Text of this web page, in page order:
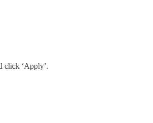
click ‘Apply’.